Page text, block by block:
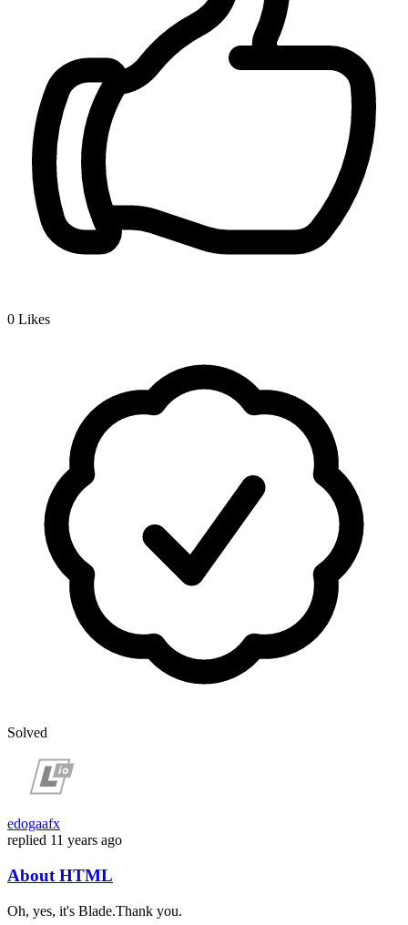
0 Likes
Solved
edogaafx
replied 11 years ago
About HTML
Oh, yes, it's Blade.Thank you.